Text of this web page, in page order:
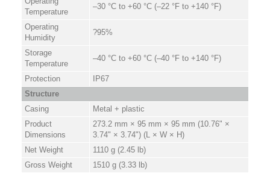
Temperature
–30 °C to +60 °C (–22 °F to +140 °F)
Operating
Humidity
?95%
Storage
Temperature
–40 °C to +60 °C (–40 °F to +140 °F)
Protection
IP67
Structure
Casing
Metal + plastic
Product
Dimensions
273.2 mm × 95 mm × 95 mm (10.76" ×
3.74" × 3.74") (L × W × H)
Net Weight
1110 g (2.45 lb)
Gross Weight
1510 g (3.33 lb)